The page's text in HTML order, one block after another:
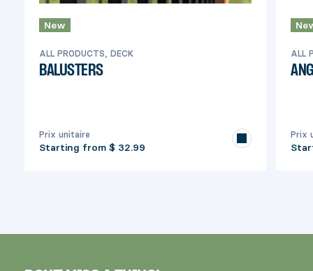
New
ALL PRODUCTS, DECK
BALUSTERS
Prix unitaire
Starting from $ 32.99
ALL
Prix